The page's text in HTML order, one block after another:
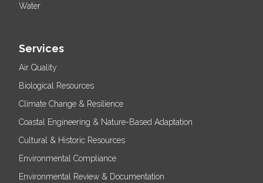
Water
Services
Air Quality
Biological Resources
Climate Change & Resilience
Coastal Engineering & Nature-Based Adaptation
Cultural & Historic Resources
Environmental Compliance
Environmental Review & Documentation